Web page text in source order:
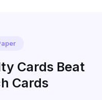
Cards Beat
Cards